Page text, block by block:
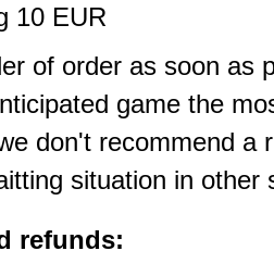
10 EUR
of order as soon as
game the
don't recommend a
situation in other
refunds: